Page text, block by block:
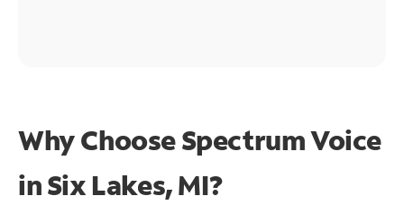
Why Choose Spectrum Voice
in Six Lakes, MI?